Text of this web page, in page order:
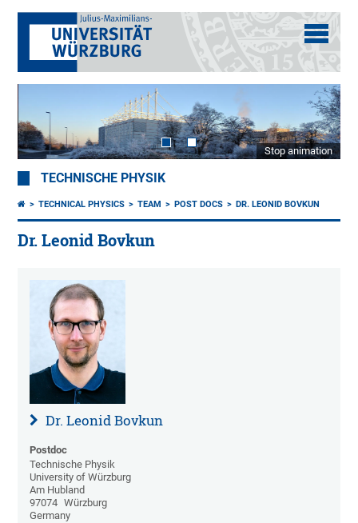
Stop animation
TECHNISCHE PHYSIK
TECHNICAL PHYSICS TEAM POST DOCS DR. LEONID BOVKUN
Dr. Leonid Bovkun
Dr. Leonid Bovkun
Postdoc
Technische Physik
University of Würzburg
Am Hubland
97074 Würzburg
Germany